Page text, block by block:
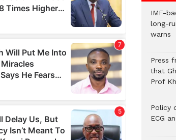
IMF-
long-
warns
Press
that
Prof
Policy
ECG